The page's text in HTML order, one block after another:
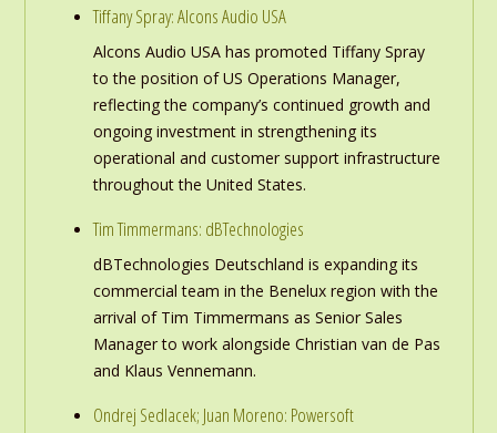
Tiffany Spray: Alcons Audio USA
Alcons Audio USA has promoted Tiffany Spray
to the position of US Operations Manager,
reflecting the company’s continued growth and
ongoing investment in strengthening its
operational and customer support infrastructure
throughout the United States.
Tim Timmermans: dBTechnologies
dBTechnologies Deutschland is expanding its
commercial team in the Benelux region with the
arrival of Tim Timmermans as Senior Sales
Manager to work alongside Christian van de Pas
and Klaus Vennemann.
Ondrej Sedlacek; Juan Moreno: Powersoft